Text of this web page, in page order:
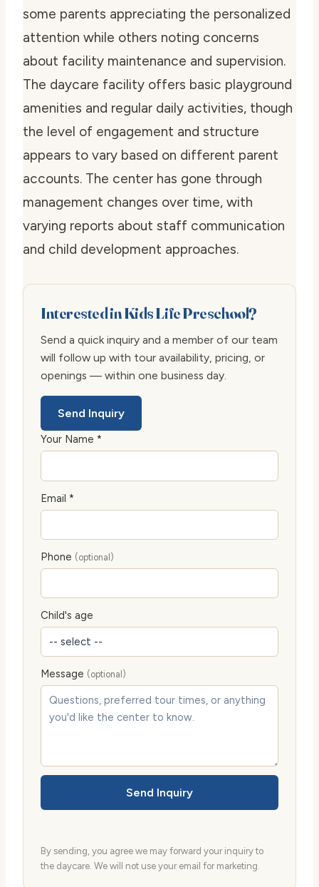
some parents appreciating the personalized
attention while others noting concerns
about facility maintenance and supervision.
The daycare facility offers basic playground
amenities and regular daily activities, though
the level of engagement and structure
appears to vary based on different parent
accounts. The center has gone through
management changes over time, with
varying reports about staff communication
and child development approaches.
Interested in Kids Life Preschool?
Send a quick inquiry and a member of our team
will follow up with tour availability, pricing, or
openings — within one business day.
Send Inquiry
Your Name *
Email *
Phone (optional)
Child's age
Message (optional)
Send Inquiry
By sending, you agree we may forward your inquiry to
the daycare. We will not use your email for marketing.